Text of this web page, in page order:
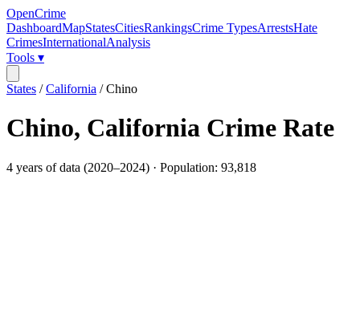
OpenCrime
DashboardMapStatesCitiesRankingsCrime TypesArrestsHate
CrimesInternationalAnalysis
Tools ▾
States /California /Chino
Chino, California Crime Rate
4 years of data (2020–2024) · Population: 93,818